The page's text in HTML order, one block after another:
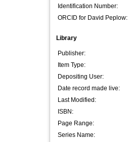
Identification Number:
ORCID for David Peplow:
Library
Publisher:
Item Type:
Depositing User:
Date record made live:
Last Modified:
ISBN:
Page Range:
Series Name: